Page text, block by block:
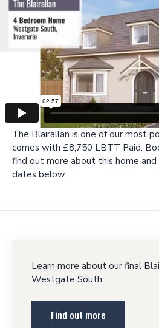
The Blairallan is one of our most
comes with £8,750 LBTT Paid.
find out more about this home
dates below.
Learn more about our final
Westgate South
Find out more